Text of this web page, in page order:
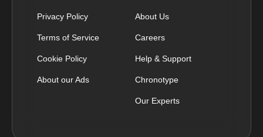
Privacy Policy
Terms of Service
Cookie Policy
About our Ads
About Us
Careers
Help & Support
Chronotype
Our Experts